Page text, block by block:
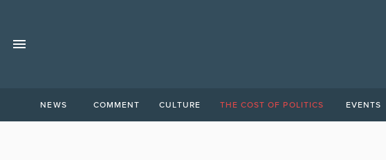
NEWS COMMENT CULTURE THE COST OF POLITICS EVENTS